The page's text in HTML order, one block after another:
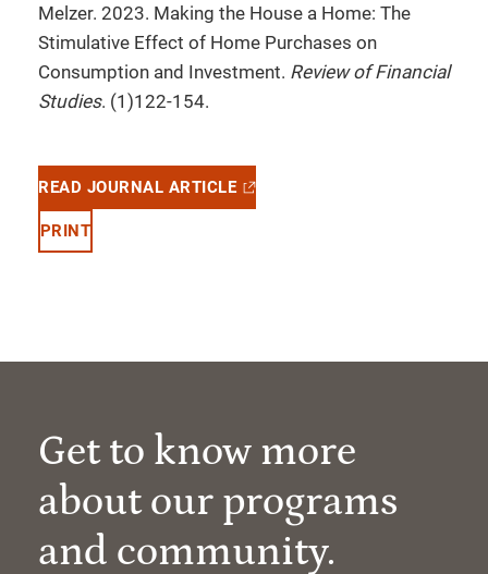
Melzer. 2023. Making the House a Home: The
Stimulative Effect of Home Purchases on
Consumption and Investment. Review of Financial
Studies. (1)122-154.
READ JOURNAL ARTICLE
PRINT
Get to know more
about our programs
and community.